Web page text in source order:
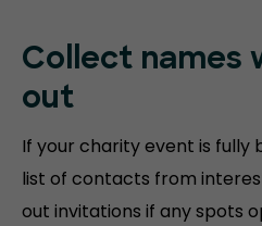
Collect names
out
If your charity event is fully
list of contacts from
out invitations if any spots